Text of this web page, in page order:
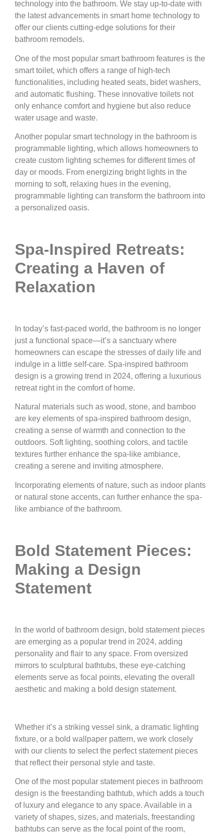
technology into the bathroom. We stay up-to-date with
the latest advancements in smart home technology to
offer our clients cutting-edge solutions for their
bathroom remodels.
One of the most popular smart bathroom features is the
smart toilet, which offers a range of high-tech
functionalities, including heated seats, bidet washers,
and automatic flushing. These innovative toilets not
only enhance comfort and hygiene but also reduce
water usage and waste.
Another popular smart technology in the bathroom is
programmable lighting, which allows homeowners to
create custom lighting schemes for different times of
day or moods. From energizing bright lights in the
morning to soft, relaxing hues in the evening,
programmable lighting can transform the bathroom into
a personalized oasis.
Spa-Inspired Retreats:
Creating a Haven of
Relaxation
In today’s fast-paced world, the bathroom is no longer
just a functional space—it’s a sanctuary where
homeowners can escape the stresses of daily life and
indulge in a little self-care. Spa-inspired bathroom
design is a growing trend in 2024, offering a luxurious
retreat right in the comfort of home.
Natural materials such as wood, stone, and bamboo
are key elements of spa-inspired bathroom design,
creating a sense of warmth and connection to the
outdoors. Soft lighting, soothing colors, and tactile
textures further enhance the spa-like ambiance,
creating a serene and inviting atmosphere.
Incorporating elements of nature, such as indoor plants
or natural stone accents, can further enhance the spa-
like ambiance of the bathroom.
Bold Statement Pieces:
Making a Design
Statement
In the world of bathroom design, bold statement pieces
are emerging as a popular trend in 2024, adding
personality and flair to any space. From oversized
mirrors to sculptural bathtubs, these eye-catching
elements serve as focal points, elevating the overall
aesthetic and making a bold design statement.
Whether it’s a striking vessel sink, a dramatic lighting
fixture, or a bold wallpaper pattern, we work closely
with our clients to select the perfect statement pieces
that reflect their personal style and taste.
One of the most popular statement pieces in bathroom
design is the freestanding bathtub, which adds a touch
of luxury and elegance to any space. Available in a
variety of shapes, sizes, and materials, freestanding
bathtubs can serve as the focal point of the room,